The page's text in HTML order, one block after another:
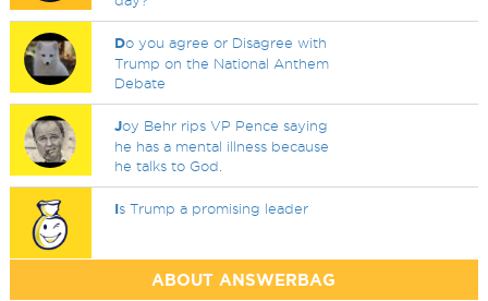
Do you agree or Disagree with
Trump on the National Anthem
Debate
Joy Behr rips VP Pence saying
he has a mental illness because
he talks to God.
Is Trump a promising leader
ABOUT ANSWERBAG